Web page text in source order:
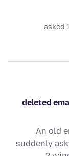
asked
deleted
An old
suddenly